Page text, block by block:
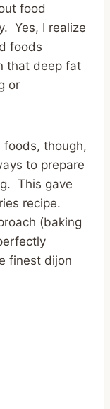
food
Yes, I realize
foods
that deep fat
or
though,
to prepare
This gave
recipe.
(baking
finest dijon